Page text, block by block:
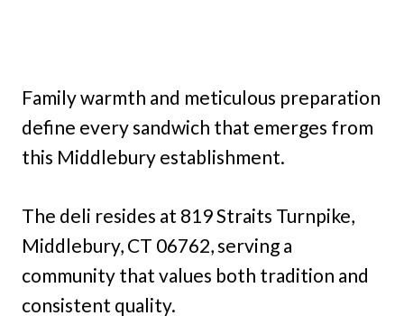
Family warmth and meticulous preparation
define every sandwich that emerges from
this Middlebury establishment.
The deli resides at 819 Straits Turnpike,
Middlebury, CT 06762, serving a
community that values both tradition and
consistent quality.